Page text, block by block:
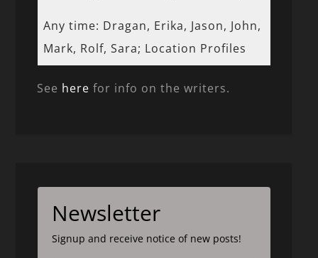
Any time: Dragan, Erika, Jason, John,
Mark, Rolf, Sara; Location Profiles
See here for info on the writers.
Newsletter
Signup and receive notice of new posts!